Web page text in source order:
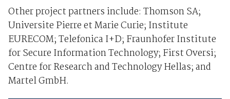
Other project partners include: Thomson SA;
Universite Pierre et Marie Curie; Institute
EURECOM; Telefonica I+D; Fraunhofer Institute
for Secure Information Technology; First Oversi;
Centre for Research and Technology Hellas; and
Martel GmbH.